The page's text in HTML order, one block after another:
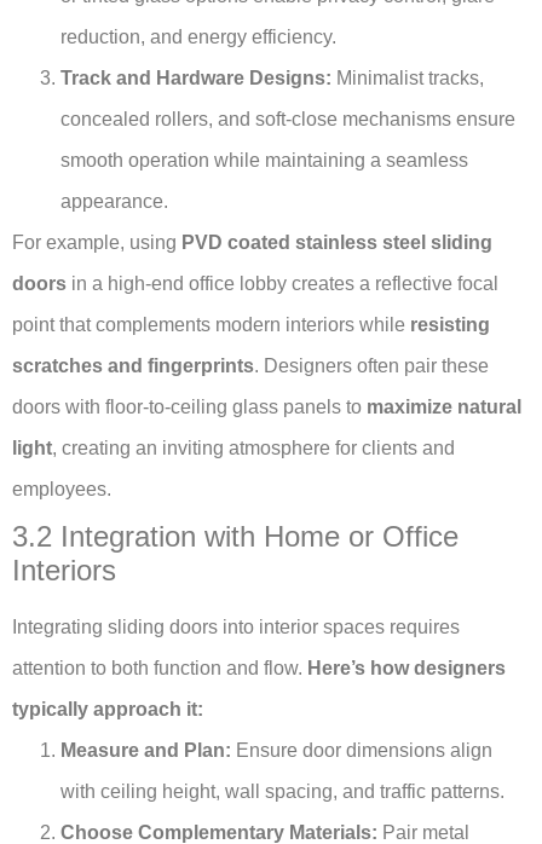
reduction, and energy efficiency.
Track and Hardware Designs: Minimalist tracks,
concealed rollers, and soft-close mechanisms ensure
smooth operation while maintaining a seamless
appearance.
For example, using PVD coated stainless steel sliding
doors in a high-end office lobby creates a reflective focal
point that complements modern interiors while resisting
scratches and fingerprints. Designers often pair these
doors with floor-to-ceiling glass panels to maximize natural
light, creating an inviting atmosphere for clients and
employees.
3.2 Integration with Home or Office
Interiors
Integrating sliding doors into interior spaces requires
attention to both function and flow. Here’s how designers
typically approach it:
Measure and Plan: Ensure door dimensions align
with ceiling height, wall spacing, and traffic patterns.
Choose Complementary Materials: Pair metal